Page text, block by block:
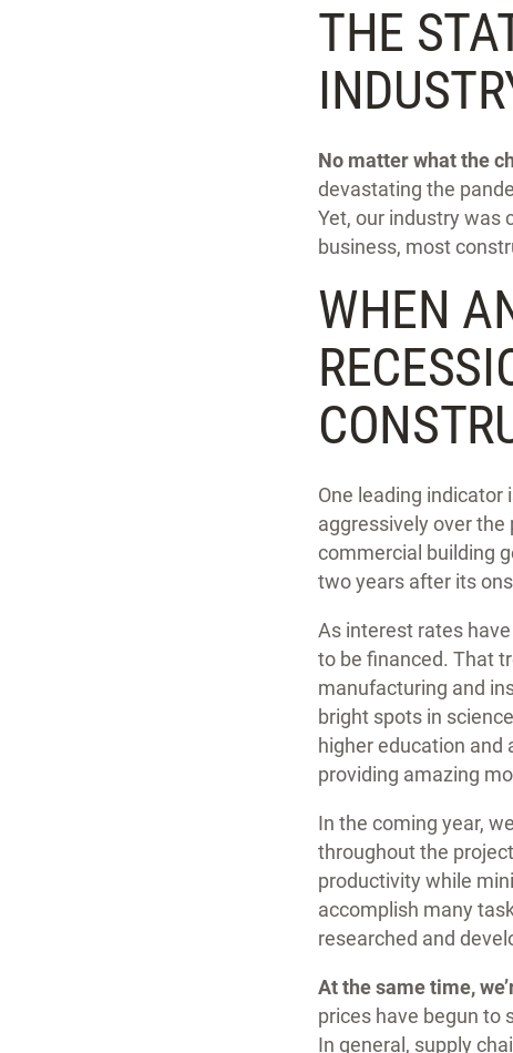
THE
No matter what the
devastating the
Yet, our industry was
business, most
WHEN
One leading
aggressively over
commercial building
two years after its
As interest rates
to be financed. That
manufacturing and
bright spots in
higher education
providing amazing
In the coming year,
throughout the
productivity while
accomplish many
researched and
At the same time,
prices have begun to
In general, supply